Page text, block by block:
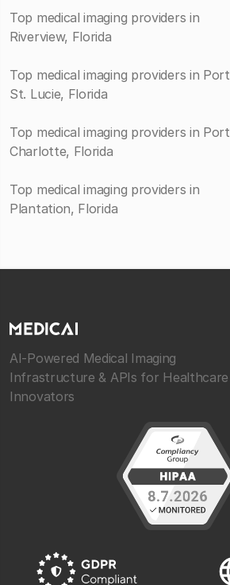
Top medical imaging providers in
Riverview, Florida
Top medical imaging providers in Port
St. Lucie, Florida
Top medical imaging providers in Port
Charlotte, Florida
Top medical imaging providers in
Plantation, Florida
AI-Powered Medical Imaging
Infrastructure & APIs for Healthcare
Innovators